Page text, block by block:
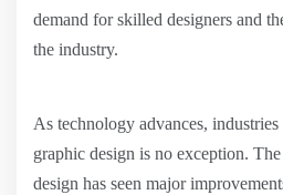
demand for skilled designers and
the industry.
As technology advances,
graphic design is no exception.
design has seen major